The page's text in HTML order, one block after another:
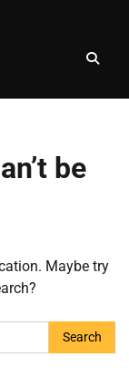
be
Maybe try